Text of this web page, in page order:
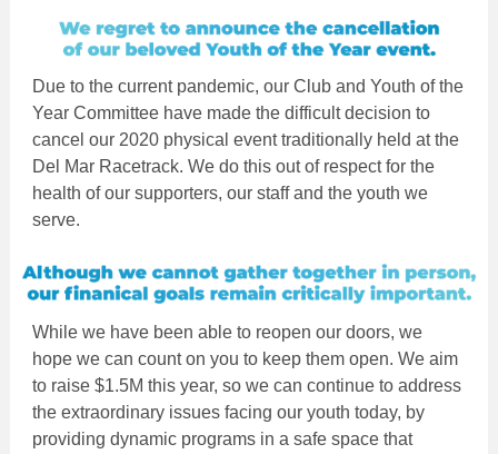
Due to the current pandemic, our Club and Youth of the
Year Committee have made the difficult decision to
cancel our 2020 physical event traditionally held at the
Del Mar Racetrack. We do this out of respect for the
health of our supporters, our staff and the youth we
serve.
While we have been able to reopen our doors, we
hope we can count on you to keep them open. We aim
to raise $1.5M this year, so we can continue to address
the extraordinary issues facing our youth today, by
providing dynamic programs in a safe space that